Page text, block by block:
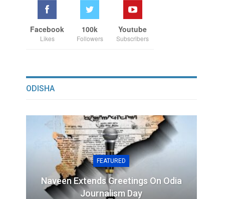
Facebook
Likes
100k
Followers
Youtube
Subscribers
ODISHA
FEATURED
Naveen Extends Greetings On Odia
Journalism Day